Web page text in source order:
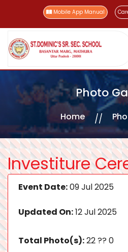
Mobile App Manual
Photo
Home
Investiture
Event Date:09 Jul 2025
Updated On:12 Jul 2025
Total Photo(s):22 ?? 0